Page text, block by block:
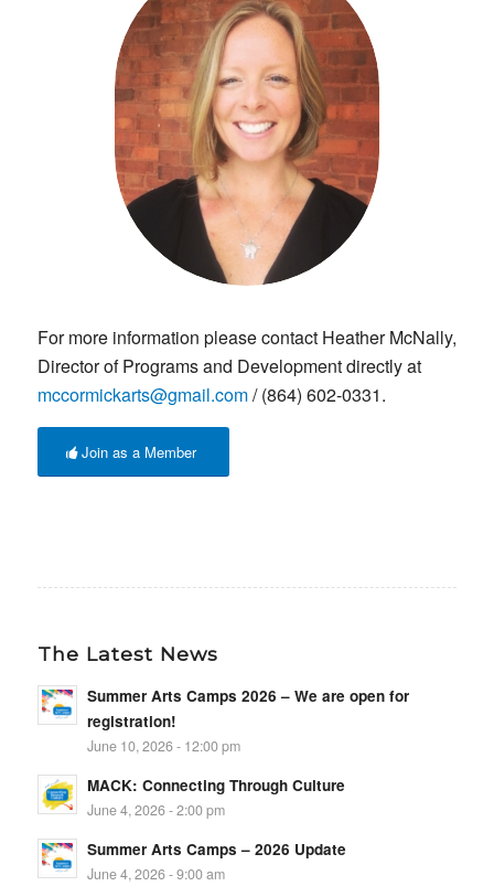
For more information please contact Heather McNally,
Director of Programs and Development directly at
mccormickarts@gmail.com/ (864) 602-0331.
Join as a Member
The Latest News
Summer Arts Camps 2026 – We are open for
registration!
June 10, 2026 - 12:00 pm
MACK: Connecting Through Culture
June 4, 2026 - 2:00 pm
Summer Arts Camps – 2026 Update
June 4, 2026 - 9:00 am